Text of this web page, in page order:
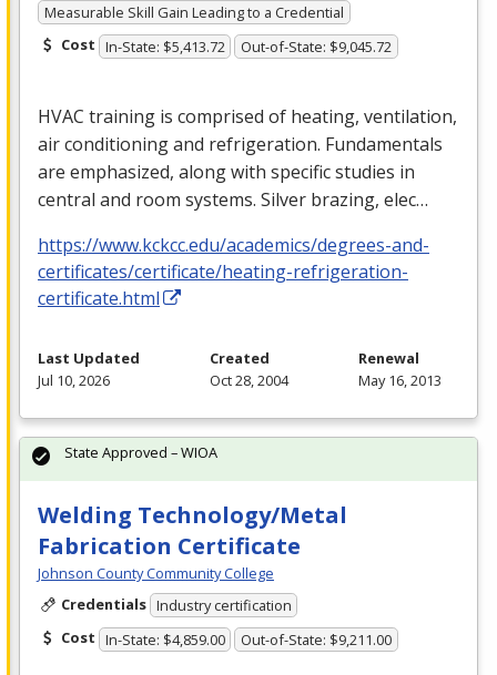
Measurable Skill Gain Leading to a Credential
Cost In-State: $5,413.72 Out-of-State: $9,045.72
HVAC training is comprised of heating, ventilation,
air conditioning and refrigeration. Fundamentals
are emphasized, along with specific studies in
central and room systems. Silver brazing, elec…
https://www.kckcc.edu/academics/degrees-and-
certificates/certificate/heating-refrigeration-
certificate.html
Last Updated
Jul 10, 2026
Created
Oct 28, 2004
Renewal
May 16, 2013
Welding Technology/Metal
Fabrication Certificate
Johnson County Community College
Credentials Industry certification
Cost In-State: $4,859.00 Out-of-State: $9,211.00
State Approved – WIOA